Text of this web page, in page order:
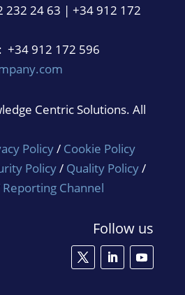
232 24 63 | +34 912 172
+34 912 172 596
Centric Solutions. All
Policy/ Cookie Policy
Policy/ Quality Policy/
Reporting Channel
Follow us